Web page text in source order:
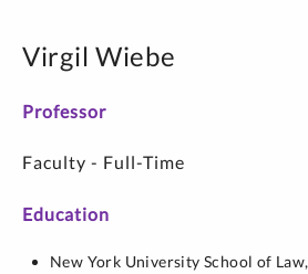
Virgil Wiebe
Professor
Faculty - Full-Time
Education
New York University School of Law,